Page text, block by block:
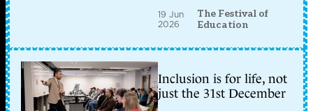
19 Jun
2026
The Festival of
Education
Inclusion is for life, not
just the 31st December